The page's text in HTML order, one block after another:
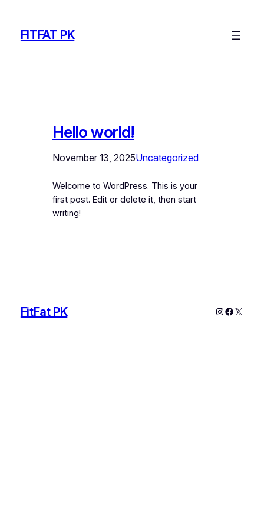
contentFITFAT PK
Hello world!
November 13, 2025Uncategorized
Welcome to WordPress. This is your
first post. Edit or delete it, then start
writing!
FitFat PK Instagram
X